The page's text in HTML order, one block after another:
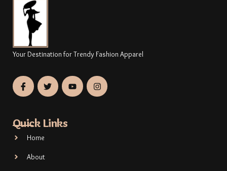
Your Destination for Trendy Fashion Apparel
Quick Links
Home
About